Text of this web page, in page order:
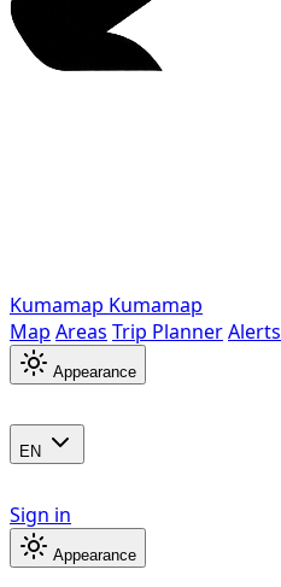
Kumamap Kumamap
Map Areas Trip PlannerAlerts
Appearance
EN
Sign in
Appearance